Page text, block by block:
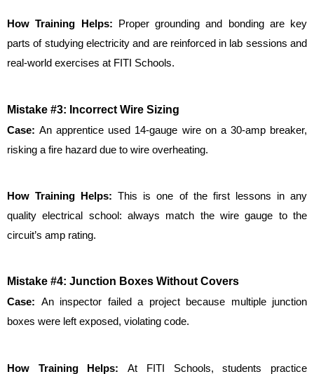
How Training Helps:
Proper grounding and bonding are key
parts of studying electricity and are reinforced in lab sessions and
real-world exercises at FITI Schools.
Mistake #3: Incorrect Wire Sizing
Case: An apprentice used 14-gauge wire on a 30-amp breaker,
risking a fire hazard due to wire overheating.
How Training Helps: This is one of the first lessons in any
quality electrical school: always match the wire gauge to the
circuit’s amp rating.
Mistake #4: Junction Boxes Without Covers
Case: An inspector failed a project because multiple junction
boxes were left exposed, violating code.
How Training Helps: At FITI Schools, students practice